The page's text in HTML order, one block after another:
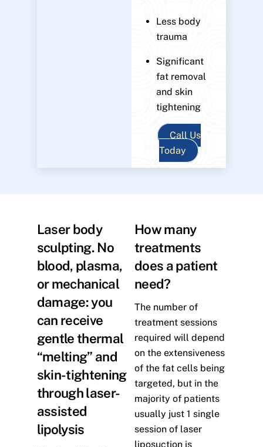
Less body
trauma
Significant
fat removal
and skin
tightening
Call Us
Today
Laser body
sculpting. No
blood, plasma,
or mechanical
damage: you
can receive
gentle thermal
“melting” and
skin-tightening
through laser-
assisted
lipolysis
How many
treatments
does a patient
need?
The number of
treatment sessions
required will depend
on the extensiveness
of the fat cells being
targeted, but in the
majority of patients
usually just 1 single
session of laser
liposuction is